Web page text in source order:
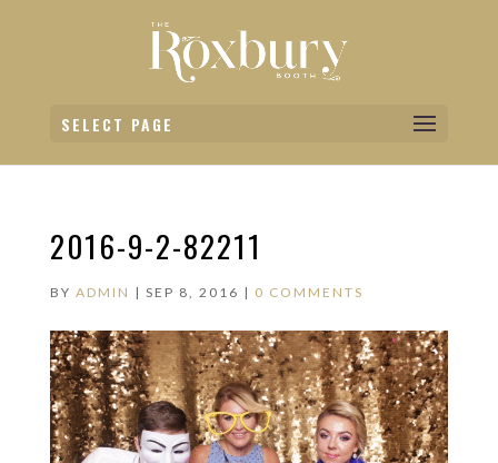
SELECT PAGE
2016-9-2-82211
BY ADMIN | SEP 8, 2016 | 0 COMMENTS